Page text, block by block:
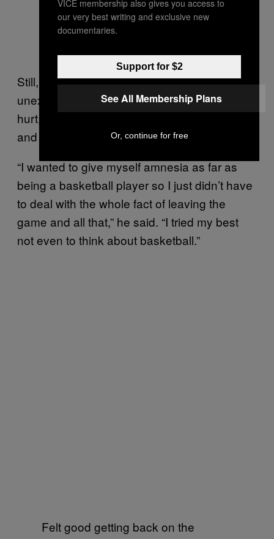
Still, the return itself was something
unexpected, even for Davis. When he got
hurt, at 32, Davis didn’t think he’d play again
and was ready to just walk away.
“I wanted to give myself amnesia as far as
being a basketball player so I just didn’t have
to deal with the whole fact of leaving the
game and all that,” he said. “I tried my best
not even to think about basketball.”
Felt good getting back on the
VICE membership also gives you access to
our very best writing and exclusive new
documentaries.
Support for $2
See All Membership Plans
Or, continue for free